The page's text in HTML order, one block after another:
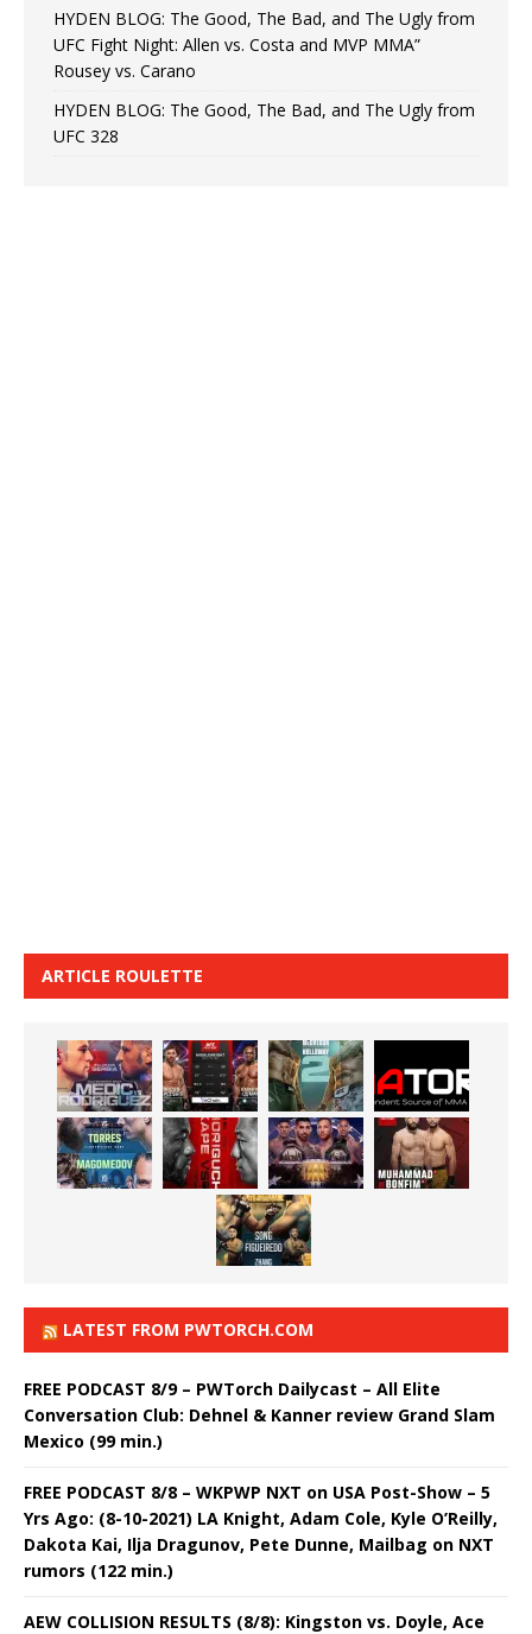
HYDEN BLOG: The Good, The Bad, and The Ugly from
UFC Fight Night: Allen vs. Costa and MVP MMA”
Rousey vs. Carano
HYDEN BLOG: The Good, The Bad, and The Ugly from
UFC 328
ARTICLE ROULETTE
LATEST FROM PWTORCH.COM
FREE PODCAST 8/9 – PWTorch Dailycast – All Elite
Conversation Club: Dehnel & Kanner review Grand Slam
Mexico (99 min.)
FREE PODCAST 8/8 – WKPWP NXT on USA Post-Show – 5
Yrs Ago: (8-10-2021) LA Knight, Adam Cole, Kyle O’Reilly,
Dakota Kai, Ilja Dragunov, Pete Dunne, Mailbag on NXT
rumors (122 min.)
AEW COLLISION RESULTS (8/8): Kingston vs. Doyle, Ace